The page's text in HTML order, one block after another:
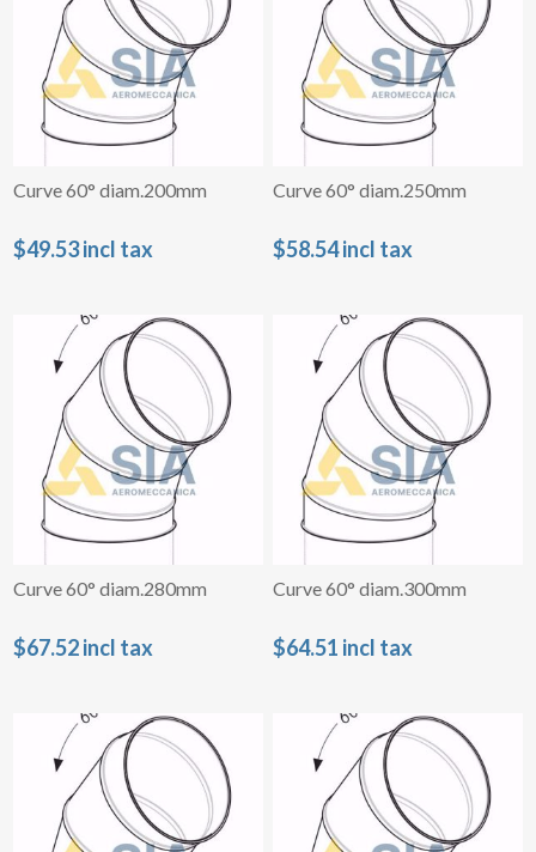
Curve 60° diam.200mm
$49.53 incl tax
Curve 60° diam.250mm
$58.54 incl tax
Curve 60° diam.280mm
$67.52 incl tax
Curve 60° diam.300mm
$64.51 incl tax